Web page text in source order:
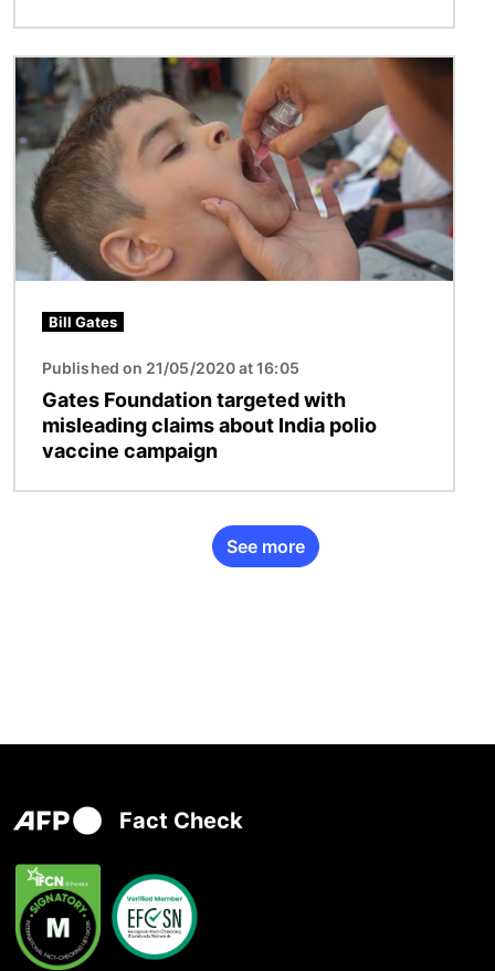
Image
Bill Gates
Published on 21/05/2020 at 16:05
Gates Foundation targeted with
misleading claims about India polio
vaccine campaign
See more
Fact Check